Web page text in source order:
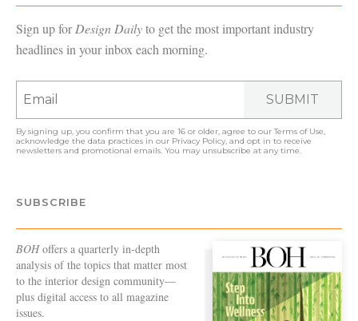
Sign up forDesign Dailyto get the most important industry
headlines in your inbox each morning.
SUBMIT
By signing up, you confirm that you are 16 or older, agree to ourTerms of Use,
acknowledge the data practices in our Privacy Policy, and opt in to receive
newsletters and promotional emails. You may unsubscribe at any time.
SUBSCRIBE
BOHoffers a quarterly in-depth
analysis of the topics that matter most
to the interior design community—
plus digital access to all magazine
issues.